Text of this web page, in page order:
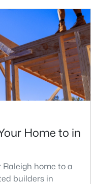
3786
Sqft
1.34
Acres
... 130 »
technology
research
in the United
Home to in
home to a
builders in